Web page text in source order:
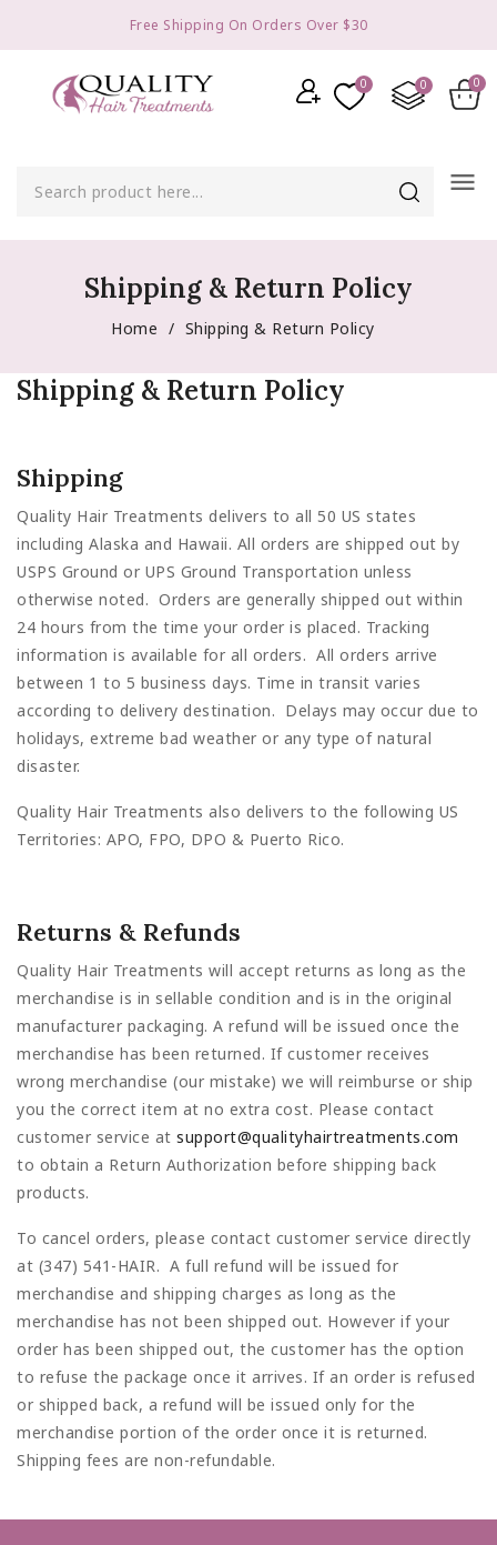
Free Shipping On Orders Over $30
menu
Shipping & Return Policy
Home Shipping & Return Policy
Shipping & Return Policy
Shipping
Quality Hair Treatments delivers to all 50 US states
including Alaska and Hawaii. All orders are shipped out by
USPS Ground or UPS Ground Transportation unless
otherwise noted. Orders are generally shipped out within
24 hours from the time your order is placed. Tracking
information is available for all orders. All orders arrive
between 1 to 5 business days. Time in transit varies
according to delivery destination. Delays may occur due to
holidays, extreme bad weather or any type of natural
disaster.
Quality Hair Treatments also delivers to the following US
Territories: APO, FPO, DPO & Puerto Rico.
Returns & Refunds
Quality Hair Treatments will accept returns as long as the
merchandise is in sellable condition and is in the original
manufacturer packaging. A refund will be issued once the
merchandise has been returned. If customer receives
wrong merchandise (our mistake) we will reimburse or ship
you the correct item at no extra cost. Please contact
customer service at support@qualityhairtreatments.com
to obtain a Return Authorization before shipping back
products.
To cancel orders, please contact customer service directly
at (347) 541-HAIR. A full refund will be issued for
merchandise and shipping charges as long as the
merchandise has not been shipped out. However if your
order has been shipped out, the customer has the option
to refuse the package once it arrives. If an order is refused
or shipped back, a refund will be issued only for the
merchandise portion of the order once it is returned.
Shipping fees are non-refundable.